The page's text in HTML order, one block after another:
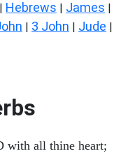
| Hebrews | James |
| 3 John | Jude |
with all thine heart;